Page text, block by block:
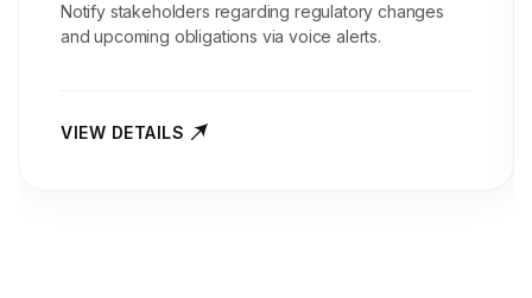
Notify stakeholders regarding regulatory changes
and upcoming obligations via voice alerts.
VIEW DETAILS